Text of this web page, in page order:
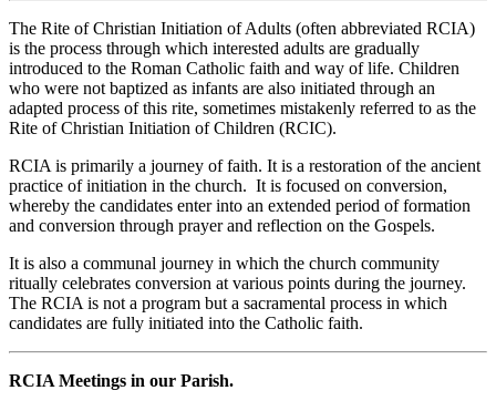
The Rite of Christian Initiation of Adults (often abbreviated RCIA)
is the process through which interested adults are gradually
introduced to the Roman Catholic faith and way of life. Children
who were not baptized as infants are also initiated through an
adapted process of this rite, sometimes mistakenly referred to as the
Rite of Christian Initiation of Children (RCIC).
RCIA is primarily a journey of faith. It is a restoration of the ancient
practice of initiation in the church. It is focused on conversion,
whereby the candidates enter into an extended period of formation
and conversion through prayer and reflection on the Gospels.
It is also a communal journey in which the church community
ritually celebrates conversion at various points during the journey.
The RCIA is not a program but a sacramental process in which
candidates are fully initiated into the Catholic faith.
RCIA Meetings in our Parish.